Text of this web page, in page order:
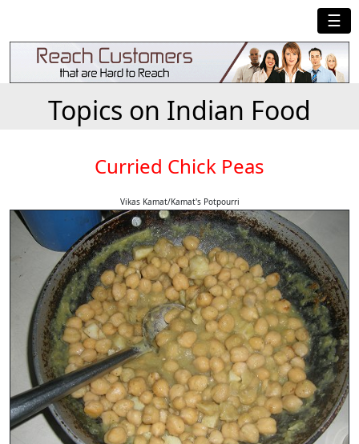
☰
Topics on Indian Food
Curried Chick Peas
Vikas Kamat/Kamat's Potpourri